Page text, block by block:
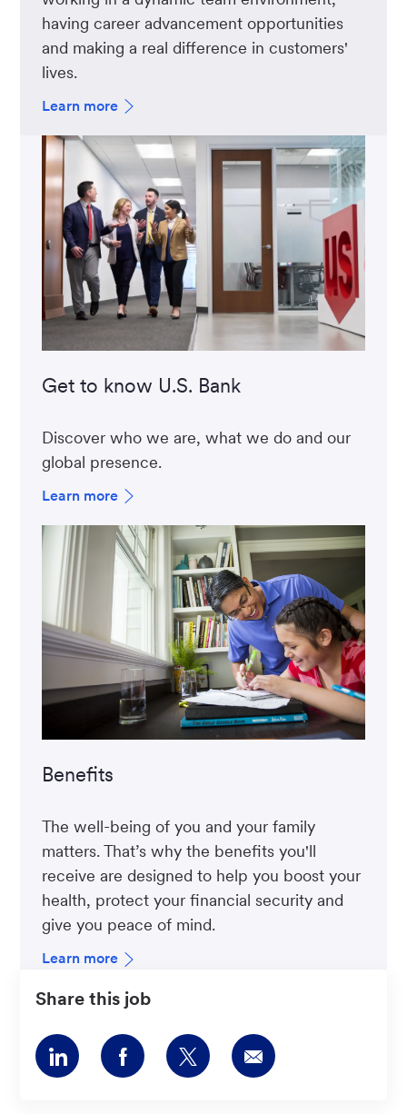
having career advancement opportunities
and making a real difference in customers'
lives.
Learn more
Get to know U.S. Bank
Discover who we are, what we do and our
global presence.
Learn more
Benefits
The well-being of you and your family
matters. That’s why the benefits you'll
receive are designed to help you boost your
health, protect your financial security and
give you peace of mind.
Learn more
Share this job
Share
via
Share
via
Share
via
Share
via